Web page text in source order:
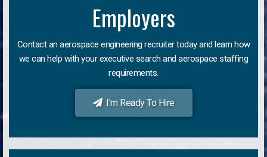
Employers
Contact an aerospace engineering recruiter today and learn how
we can help with your executive search and aerospace staffing
requirements.
I'm Ready To Hire